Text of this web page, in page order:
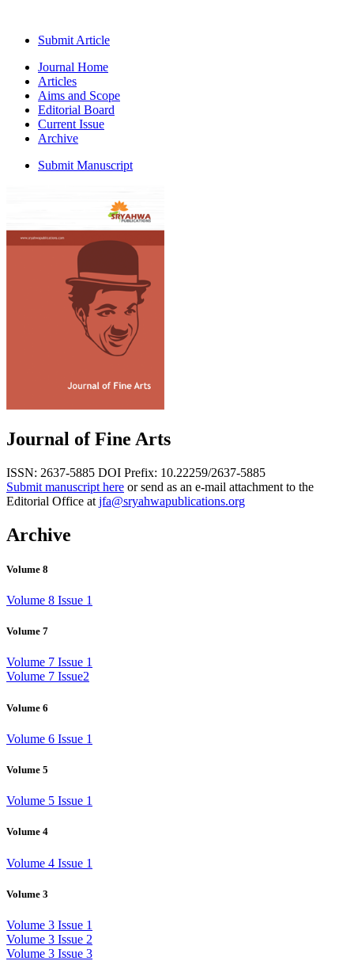
Submit Article
Journal Home
Articles
Aims and Scope
Editorial Board
Current Issue
Archive
Submit Manuscript
Journal of Fine Arts
ISSN: 2637-5885 DOI Prefix: 10.22259/2637-5885
Submit manuscript here or send as an e-mail attachment to the
Editorial Office at jfa@sryahwapublications.org
Archive
Volume 8
Volume 8 Issue 1
Volume 7
Volume 7 Issue 1
Volume 7 Issue2
Volume 6
Volume 6 Issue 1
Volume 5
Volume 5 Issue 1
Volume 4
Volume 4 Issue 1
Volume 3
Volume 3 Issue 1
Volume 3 Issue 2
Volume 3 Issue 3